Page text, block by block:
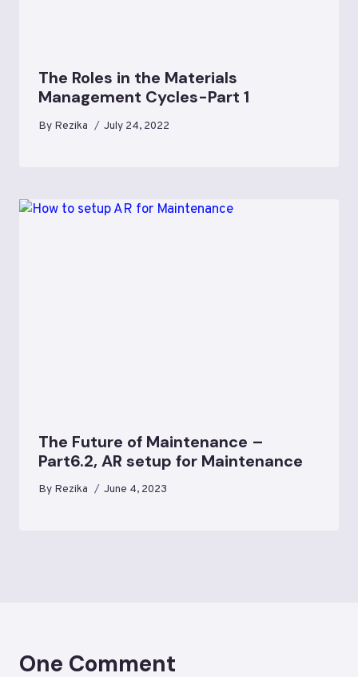
The Roles in the Materials
Management Cycles-Part 1
By Rezika July 24, 2022
The Future of Maintenance –
Part6.2, AR setup for Maintenance
By Rezika June 4, 2023
One Comment